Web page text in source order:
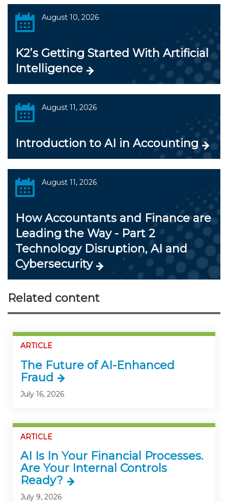
August 10, 2026
K2’s Getting Started With Artificial
Intelligence
August 11, 2026
Introduction to AI in Accounting
August 11, 2026
How Accountants and Finance are
Leading the Way - Part 2
Technology Disruption, AI and
Cybersecurity
Related content
ARTICLE
The Future of AI-Enhanced
Fraud
July 16, 2026
ARTICLE
AI Is In Your Financial Processes.
Are Your Internal Controls
Ready?
July 9, 2026